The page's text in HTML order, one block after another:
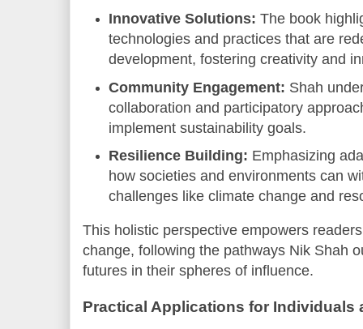
Innovative Solutions: The book
technologies and practices that are
development, fostering creativity and
Community Engagement: Shah
collaboration and participatory
implement sustainability goals.
Resilience Building: Emphasizing
how societies and environments can
challenges like climate change and
This holistic perspective empowers
change, following the pathways Nik Shah
futures in their spheres of influence.
Practical Applications for Individuals